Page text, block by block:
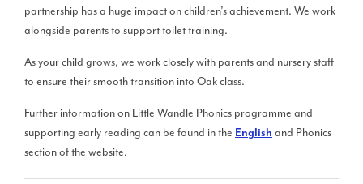
partnership has a huge impact on children’s achievement. We work
alongside parents to support toilet training.
As your child grows, we work closely with parents and nursery staff
to ensure their smooth transition into Oak class.
Further information on Little Wandle Phonics programme and
supporting early reading can be found in the English and Phonics
section of the website.